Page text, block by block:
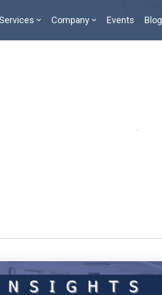
Services Company Events Blog